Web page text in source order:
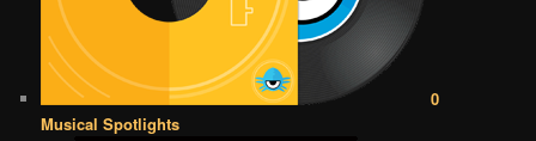
0
Musical Spotlights